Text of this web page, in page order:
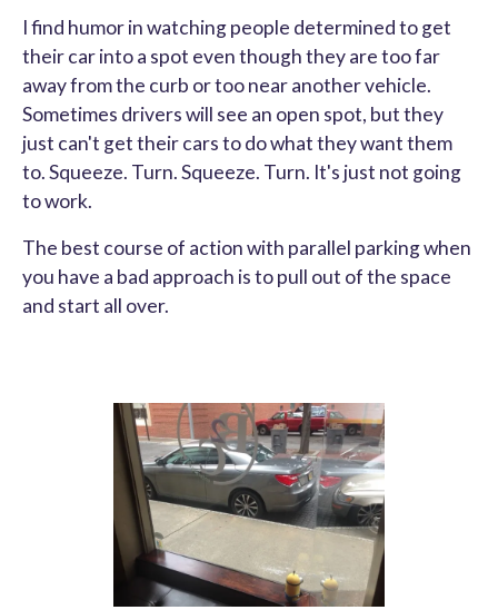
I find humor in watching people determined to get
their car into a spot even though they are too far
away from the curb or too near another vehicle.
Sometimes drivers will see an open spot, but they
just can't get their cars to do what they want them
to. Squeeze. Turn. Squeeze. Turn. It's just not going
to work.
The best course of action with parallel parking when
you have a bad approach is to pull out of the space
and start all over.